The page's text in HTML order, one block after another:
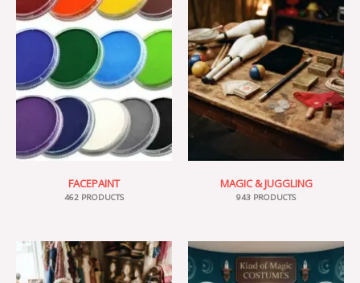
FACEPAINT
462 PRODUCTS
MAGIC & JUGGLING
943 PRODUCTS